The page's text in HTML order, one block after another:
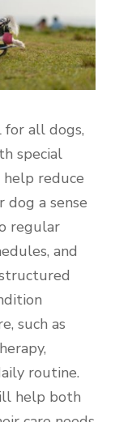
for all dogs,
special
help reduce
dog a sense
regular
and
such as
routine.
help both